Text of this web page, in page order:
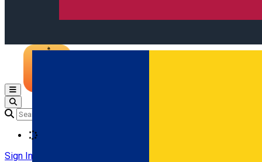
Open main menu
Sign In